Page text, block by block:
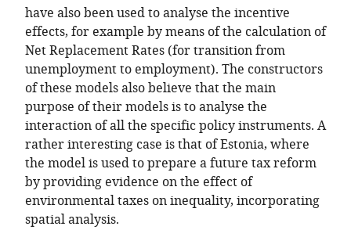
have also been used to analyse the incentive
effects, for example by means of the calculation of
Net Replacement Rates (for transition from
unemployment to employment). The constructors
of these models also believe that the main
purpose of their models is to analyse the
interaction of all the specific policy instruments. A
rather interesting case is that of Estonia, where
the model is used to prepare a future tax reform
by providing evidence on the effect of
environmental taxes on inequality, incorporating
spatial analysis.